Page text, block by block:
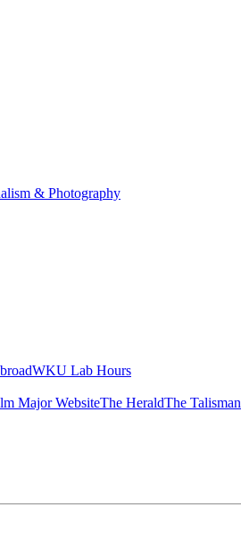
& Photography
WKU Lab Hours
Major WebsiteThe HeraldThe Talisman